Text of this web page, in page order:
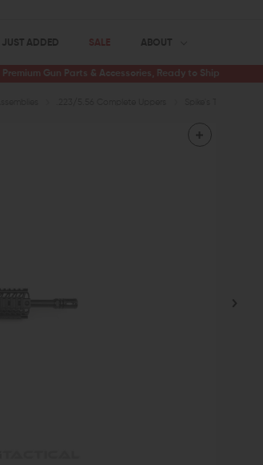
JUST ADDED SALE ABOUT
Premium Gun Parts & Accessories, Ready to Ship